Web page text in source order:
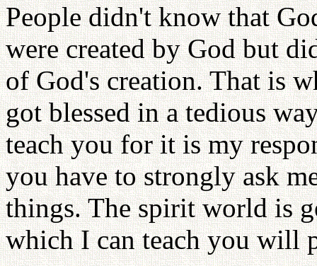
People didn't know that
were created by God but
of God's creation. That is
got blessed in a tedious
teach you for it is my
you have to strongly ask
things. The spirit world is
which I can teach you will